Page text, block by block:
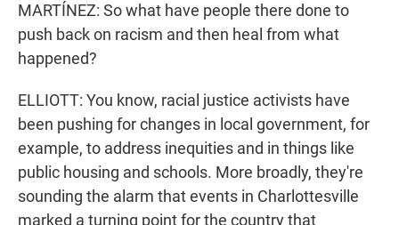
MARTÍNEZ: So what have people there done to
push back on racism and then heal from what
happened?
ELLIOTT: You know, racial justice activists have
been pushing for changes in local government, for
example, to address inequities and in things like
public housing and schools. More broadly, they're
sounding the alarm that events in Charlottesville
marked a turning point for the country that